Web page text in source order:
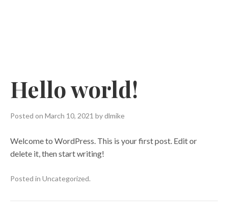
Hello world!
Posted on March 10, 2021 bydlmike
Welcome to WordPress. This is your first post. Edit or
delete it, then start writing!
Posted in Uncategorized.